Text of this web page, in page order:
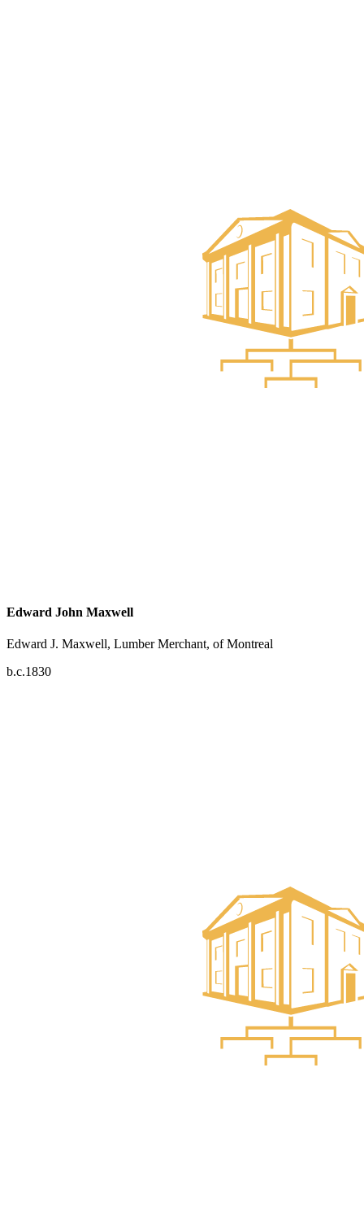
Edward John Maxwell
Edward J. Maxwell, Lumber Merchant, of Montreal
b.c.1830